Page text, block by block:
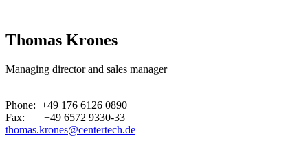
Thomas Krones
Managing director and sales manager
Phone: +49 176 6126 0890
Fax: +49 6572 9330-33
thomas.krones@centertech.de